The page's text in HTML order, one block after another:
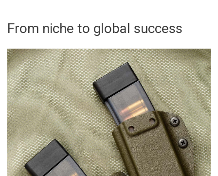
From niche to global success